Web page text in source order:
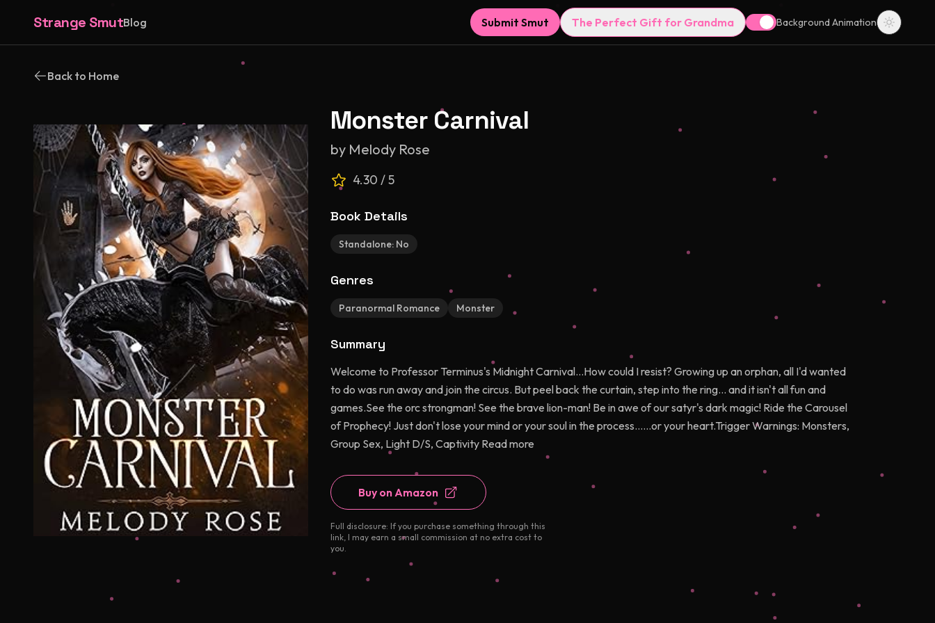
Strange SmutBlog Submit Smut The Perfect Gift for Grandma Background Animation
Back to Home
Monster Carnival
by Melody Rose
4.30 / 5
Book Details
Standalone: No
Genres
Paranormal Romance Monster
Summary
Welcome to Professor Terminus's Midnight Carnival...How could I resist? Growing up an orphan, all I'd wanted
to do was run away and join the circus. But peel back the curtain, step into the ring... and it isn't all fun and
games.See the orc strongman! See the brave lion-man! Be in awe of our satyr's dark magic! Ride the Carousel
of Prophecy! Just don't lose your mind or your soul in the process......or your heart.Trigger Warnings: Monsters,
Group Sex, Light D/S, Captivity Read more
Buy on Amazon
Full disclosure: If you purchase something through this
link, I may earn a small commission at no extra cost to
you.